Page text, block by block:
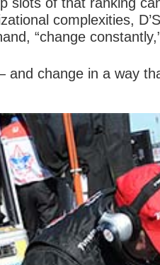
complexities,
“change
and change in a way